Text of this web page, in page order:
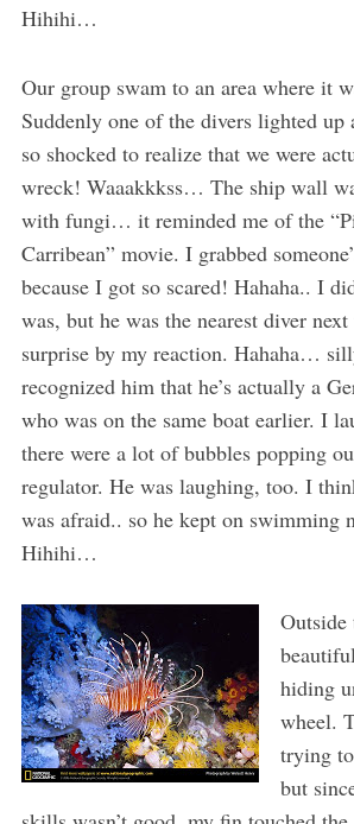
Hihihi…
Our group swam to an area where it
Suddenly one of the divers lighted up
so shocked to realize that we were
wreck! Waaakkkss… The ship wall
with fungi… it reminded me of the
Carribean” movie. I grabbed
because I got so scared! Hahaha.. I
was, but he was the nearest diver
surprise by my reaction. Hahaha…
recognized him that he’s actually a
who was on the same boat earlier. I
there were a lot of bubbles popping
regulator. He was laughing, too. I
was afraid.. so he kept on swimming
Hihihi…
Outside
hiding
wheel.
trying
but